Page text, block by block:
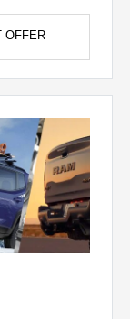
OFFER